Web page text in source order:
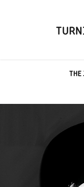
THE